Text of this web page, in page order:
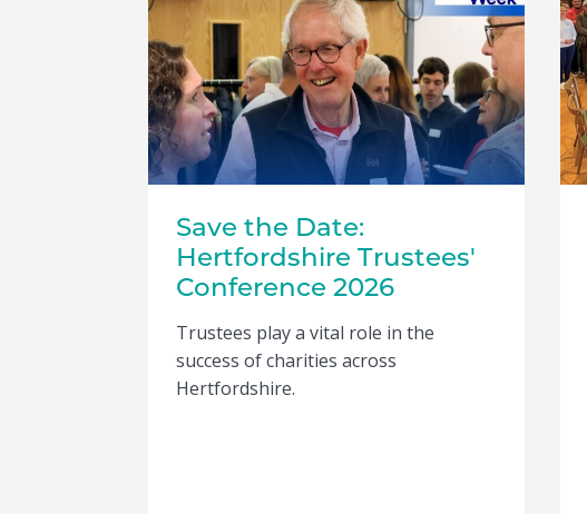
Save the Date:
Hertfordshire Trustees'
Conference 2026
Trustees play a vital role in the
success of charities across
Hertfordshire.